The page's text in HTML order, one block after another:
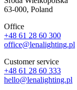
63-000, Poland
Office
+48 61 28 60 300
office@lenalighting.pl
Customer service
+48 61 28 60 333
hello@lenalighting.pl